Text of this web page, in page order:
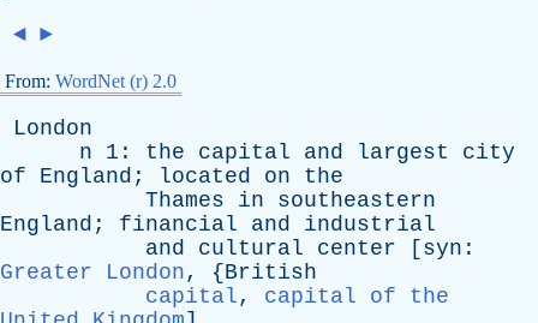
◄ ►
From: WordNet (r) 2.0
London
n 1: the capital and largest
city
of
England ; located on
the
Thames
in
southeastern
England ; financial and
industrial
and
cultural center [ syn :
Greater London, {British
capital, capital of the